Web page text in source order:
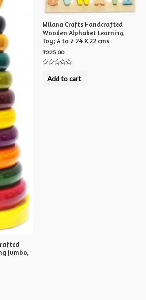
Jumbo,
Milana Crafts Handcrafted
Wooden Alphabet Learning
Toy; A to Z 24 X 22 cms
₹225.00
outAdd to cart